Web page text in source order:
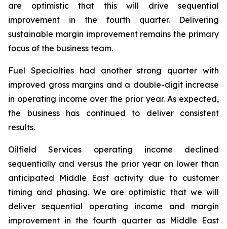
are optimistic that this will drive sequential
improvement in the fourth quarter. Delivering
sustainable margin improvement remains the primary
focus of the business team.
Fuel Specialties had another strong quarter with
improved gross margins and a double-digit increase
in operating income over the prior year. As expected,
the business has continued to deliver consistent
results.
Oilfield Services operating income declined
sequentially and versus the prior year on lower than
anticipated Middle East activity due to customer
timing and phasing. We are optimistic that we will
deliver sequential operating income and margin
improvement in the fourth quarter as Middle East